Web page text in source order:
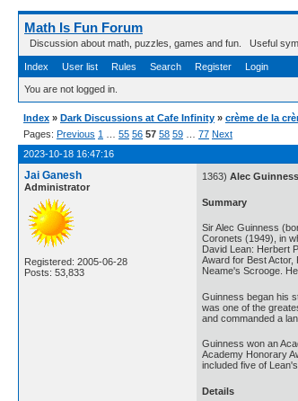
Math Is Fun Forum
Discussion about math, puzzles, games and fun. Useful
Index User list Rules Search Register Login
You are not logged in.
Index » Dark Discussions at Cafe Infinity » crème de la
Pages: Previous 1 55 56 57 58 59 77 Next
2023-10-18 16:47:16
Jai Ganesh
Administrator
Registered: 2005-06-28
Posts: 53,833
1363) Alec Guinness
Summary
Sir Alec Guinness
Coronets (1949), in
David Lean: Herbert
Award for Best Actor,
Neame's Scrooge.
Guinness began his
was one of the
and commanded a
Guinness won an
Academy Honorary
included five of Lean's
Details